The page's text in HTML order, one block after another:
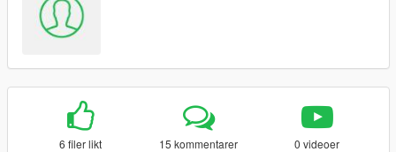
6 filer likt 15 kommentarer 0 videoer